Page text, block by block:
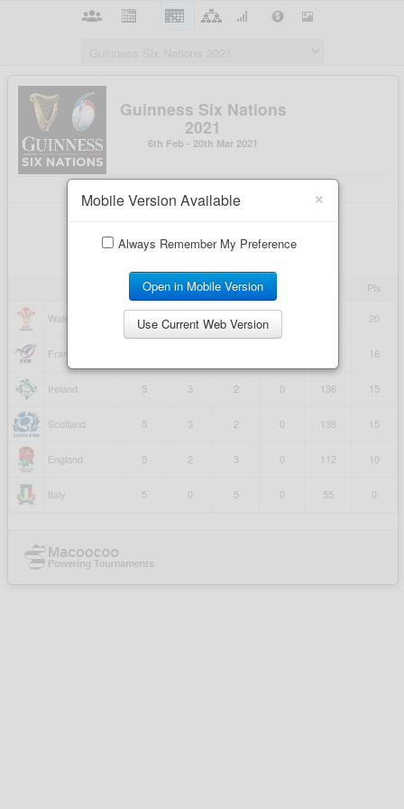
×
Mobile Version Available
Always Remember My Preference
Open in Mobile Version
Use Current Web Version